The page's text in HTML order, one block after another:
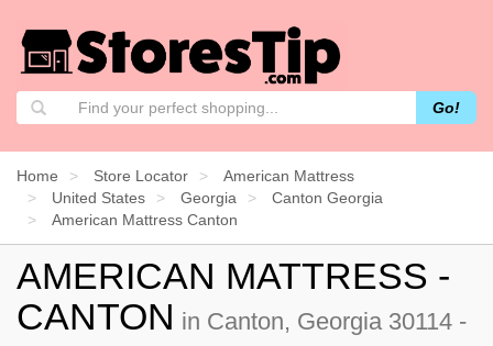
Go!
Home Store Locator
American Mattress
United States
Georgia
Canton Georgia
American Mattress Canton
AMERICAN MATTRESS -
CANTON in Canton, Georgia 30114 -